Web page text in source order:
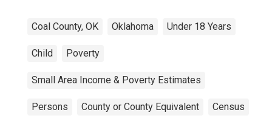
Coal County, OK Oklahoma Under 18 Years
Child Poverty
Small Area Income & Poverty Estimates
Persons County or County Equivalent Census